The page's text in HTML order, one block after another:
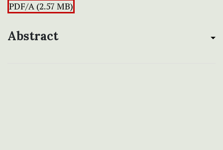
PDF/A (2.57 MB)
Abstract